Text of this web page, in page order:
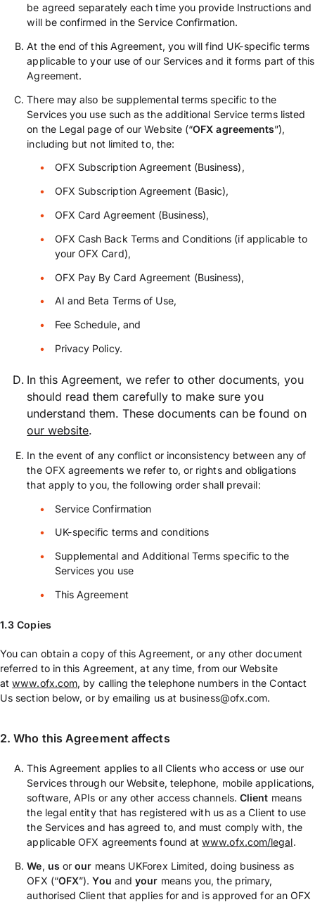
be agreed separately each time you provide Instructions and
will be confirmed in the Service Confirmation.
At the end of this Agreement, you will find UK-specific terms
applicable to your use of our Services and it forms part of this
Agreement.
There may also be supplemental terms specific to the
Services you use such as the additional Service terms listed
on the Legal page of our Website (“OFX agreements”),
including but not limited to, the:
OFX Subscription Agreement (Business),
OFX Subscription Agreement (Basic),
OFX Card Agreement (Business),
OFX Cash Back Terms and Conditions (if applicable to
your OFX Card),
OFX Pay By Card Agreement (Business),
AI and Beta Terms of Use,
Fee Schedule, and
Privacy Policy.
In this Agreement, we refer to other documents, you
should read them carefully to make sure you
understand them. These documents can be found on
our website.
In the event of any conflict or inconsistency between any of
the OFX agreements we refer to, or rights and obligations
that apply to you, the following order shall prevail:
Service Confirmation
UK-specific terms and conditions
Supplemental and Additional Terms specific to the
Services you use
This Agreement
1.3 Copies
You can obtain a copy of this Agreement, or any other document
referred to in this Agreement, at any time, from our Website
atwww.ofx.com, by calling the telephone numbers in the Contact
Us section below, or by emailing us at business@ofx.com.
2. Who this Agreement affects
This Agreement applies to all Clients who access or use our
Services through our Website, telephone, mobile applications,
software, APIs or any other access channels. Client means
the legal entity that has registered with us as a Client to use
the Services and has agreed to, and must comply with, the
applicable OFX agreements found atwww.ofx.com/legal.
We, usorour means UKForex Limited, doing business as
OFX (“OFX”).You andyour means you, the primary,
authorised Client that applies for and is approved for an OFX